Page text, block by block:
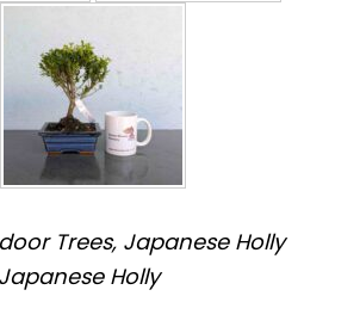
Trees, Japanese Holly
Japanese Holly